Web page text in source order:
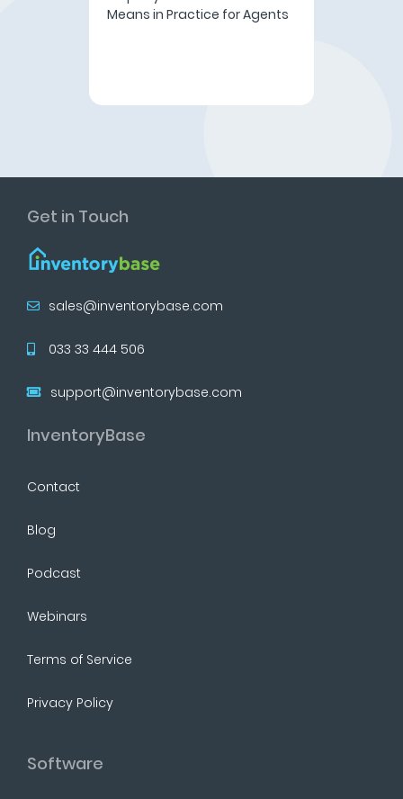
Means in Practice for Agents
Get in Touch
sales@inventorybase.com
033 33 444 506
support@inventorybase.com
InventoryBase
Contact
Blog
Podcast
Webinars
Terms of Service
Privacy Policy
Software